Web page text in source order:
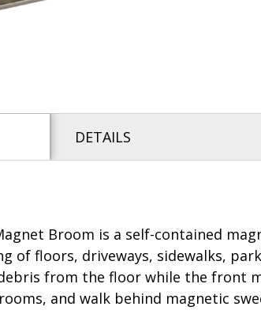
DETAILS
Broom is a self-contained
of floors, driveways, sidewalks,
from the floor while the front
and walk behind magnetic